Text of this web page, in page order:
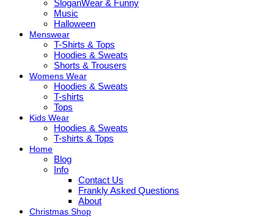
SloganWear & Funny
Music
Halloween
Menswear
T-Shirts & Tops
Hoodies & Sweats
Shorts & Trousers
Womens Wear
Hoodies & Sweats
T-shirts
Tops
Kids Wear
Hoodies & Sweats
T-shirts & Tops
Home
Blog
Info
Contact Us
Frankly Asked Questions
About
Christmas Shop